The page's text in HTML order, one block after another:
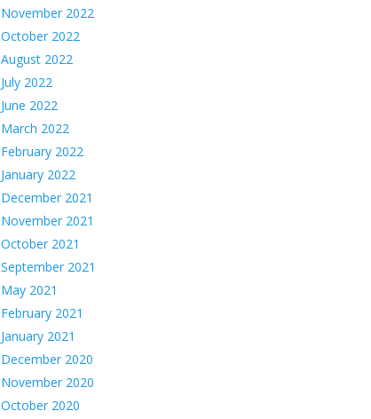
November 2022
October 2022
August 2022
July 2022
June 2022
March 2022
February 2022
January 2022
December 2021
November 2021
October 2021
September 2021
May 2021
February 2021
January 2021
December 2020
November 2020
October 2020